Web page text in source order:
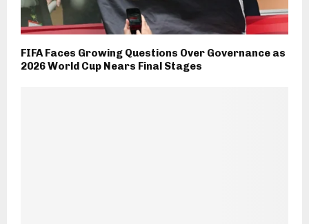
FIFA Faces Growing Questions Over Governance as
2026 World Cup Nears Final Stages